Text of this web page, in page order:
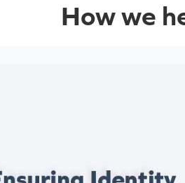
How we